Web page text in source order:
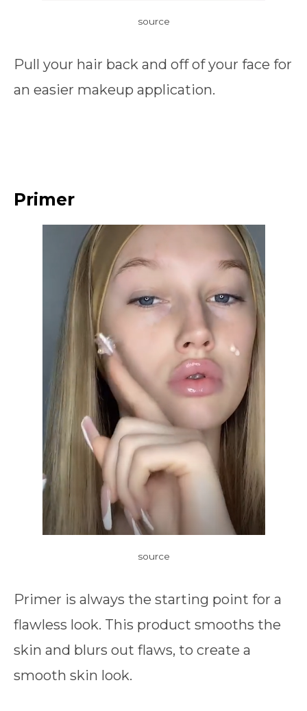
source
Pull your hair back and off of your face for
an easier makeup application.
Primer
source
Primer is always the starting point for a
flawless look. This product smooths the
skin and blurs out flaws, to create a
smooth skin look.